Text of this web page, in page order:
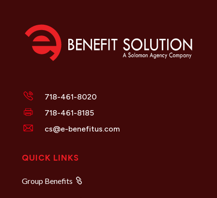
718-461-8020
718-461-8185
cs@e-benefitus.com
QUICK LINKS
Group Benefits